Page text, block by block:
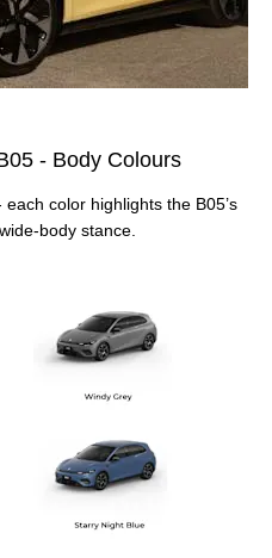
- Body Colours
color highlights the B05’s
stance.